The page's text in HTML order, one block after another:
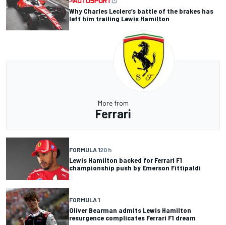
Why Charles Leclerc’s battle of the brakes has
left him trailing Lewis Hamilton
More from
Ferrari
FORMULA 120 h
Lewis Hamilton backed for Ferrari F1
championship push by Emerson Fittipaldi
FORMULA 1
Oliver Bearman admits Lewis Hamilton
resurgence complicates Ferrari F1 dream